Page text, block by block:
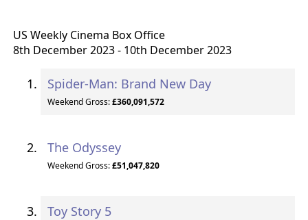
US Weekly Cinema Box Office
8th December 2023 - 10th December 2023
Spider-Man: Brand New Day
Weekend Gross:£360,091,572
The Odyssey
Weekend Gross:£51,047,820
Toy Story 5